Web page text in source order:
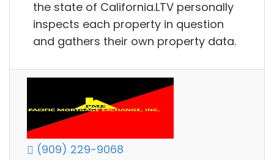
the state of California.LTV personally
inspects each property in question
and gathers their own property data.
(909) 229-9068